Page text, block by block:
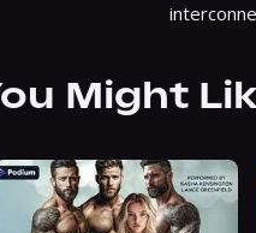
Might